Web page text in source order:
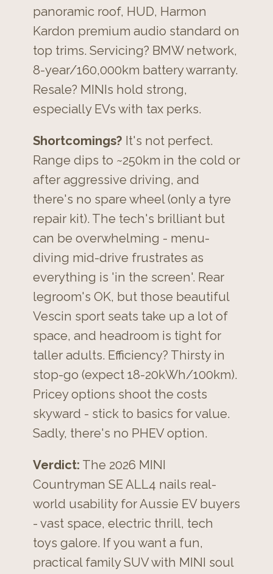
panoramic roof, HUD, Harmon
Kardon premium audio standard on
top trims. Servicing? BMW network,
8-year/160,000km battery warranty.
Resale? MINIs hold strong,
especially EVs with tax perks.
Shortcomings? It's not perfect.
Range dips to ~250km in the cold or
after aggressive driving, and
there's no spare wheel (only a tyre
repair kit). The tech's brilliant but
can be overwhelming - menu-
diving mid-drive frustrates as
everything is 'in the screen'. Rear
legroom's OK, but those beautiful
Vescin sport seats take up a lot of
space, and headroom is tight for
taller adults. Efficiency? Thirsty in
stop-go (expect 18-20kWh/100km).
Pricey options shoot the costs
skyward - stick to basics for value.
Sadly, there's no PHEV option.
Verdict: The 2026 MINI
Countryman SE ALL4 nails real-
world usability for Aussie EV buyers
- vast space, electric thrill, tech
toys galore. If you want a fun,
practical family SUV with MINI soul